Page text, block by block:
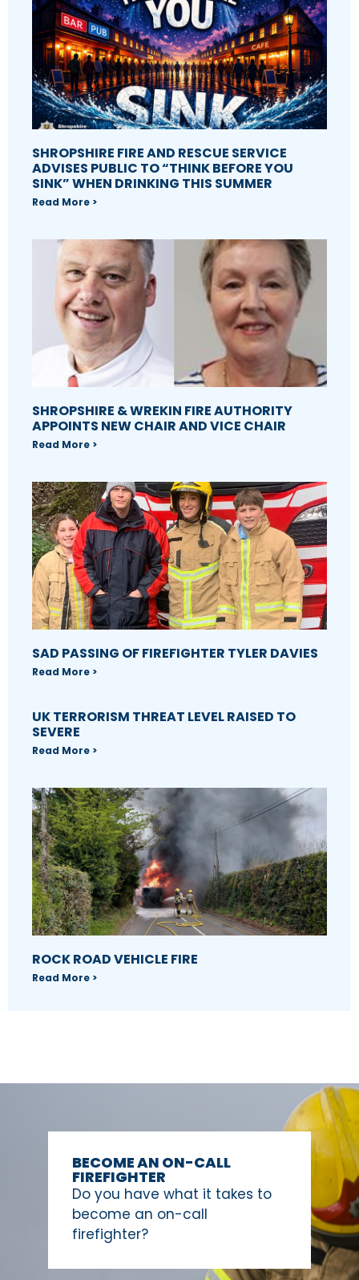
SHROPSHIRE FIRE AND RESCUE SERVICE
ADVISES PUBLIC TO “THINK BEFORE YOU
SINK” WHEN DRINKING THIS SUMMER
Read More >
SHROPSHIRE & WREKIN FIRE AUTHORITY
APPOINTS NEW CHAIR AND VICE CHAIR
Read More >
SAD PASSING OF FIREFIGHTER TYLER DAVIES
Read More >
UK TERRORISM THREAT LEVEL RAISED TO
SEVERE
Read More >
ROCK ROAD VEHICLE FIRE
Read More >
BECOME AN ON-CALL
FIREFIGHTER
Do you have what it takes to
become an on-call
firefighter?